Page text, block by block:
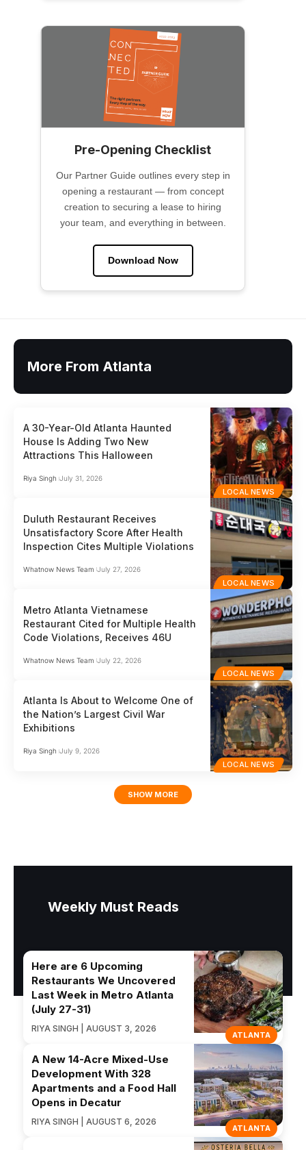
Pre-Opening Checklist
Our Partner Guide outlines every step in
opening a restaurant — from concept
creation to securing a lease to hiring
your team, and everything in between.
Download Now
More From Atlanta
LOCAL NEWS
A 30-Year-Old Atlanta Haunted
House Is Adding Two New
Attractions This Halloween
Riya Singh July 31, 2026
LOCAL NEWS
Duluth Restaurant Receives
Unsatisfactory Score After Health
Inspection Cites Multiple Violations
Whatnow News Team July 27, 2026
LOCAL NEWS
Metro Atlanta Vietnamese
Restaurant Cited for Multiple Health
Code Violations, Receives 46U
Whatnow News Team July 22, 2026
LOCAL NEWS
Atlanta Is About to Welcome One of
the Nation’s Largest Civil War
Exhibitions
Riya Singh July 9, 2026
SHOW MORE
Weekly Must Reads
ATLANTA
Here are 6 Upcoming
Restaurants We Uncovered
Last Week in Metro Atlanta
(July 27-31)
RIYA SINGH | AUGUST 3, 2026
ATLANTA
A New 14-Acre Mixed-Use
Development With 328
Apartments and a Food Hall
Opens in Decatur
RIYA SINGH | AUGUST 6, 2026